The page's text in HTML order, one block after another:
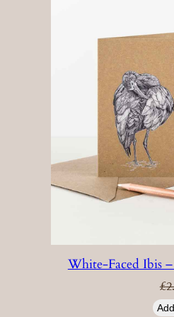
White-Faced Ibis
£